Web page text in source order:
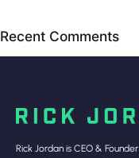
Recent Comments
Rick Jordan is CEO &